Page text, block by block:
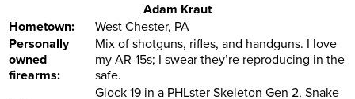
Adam Kraut
Hometown:
West Chester, PA
Personally
owned
firearms:
Mix of shotguns, rifles, and handguns. I love
my AR-15s; I swear they’re reproducing in the
safe.
Glock 19 in a PHLster Skeleton Gen 2, Snake